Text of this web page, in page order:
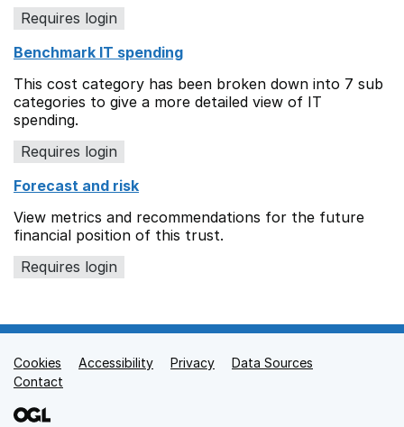
Requires login
Benchmark IT spending
This cost category has been broken down into 7 sub
categories to give a more detailed view of IT
spending.
Requires login
Forecast and risk
View metrics and recommendations for the future
financial position of this trust.
Requires login
Support links
Cookies Accessibility Privacy
Data Sources
Contact